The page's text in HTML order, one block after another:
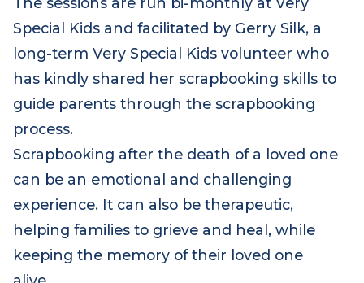
The sessions are run bi-monthly at Very
Special Kids and facilitated by Gerry Silk, a
long-term Very Special Kids volunteer who
has kindly shared her scrapbooking skills to
guide parents through the scrapbooking
process.
Scrapbooking after the death of a loved one
can be an emotional and challenging
experience. It can also be therapeutic,
helping families to grieve and heal, while
keeping the memory of their loved one